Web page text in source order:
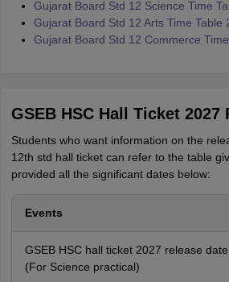
Gujarat Board Std 12 Science Time
Gujarat Board Std 12 Arts Time Table
Gujarat Board Std 12 Commerce
GSEB HSC Hall Ticket 2027
Students who want information on the
12th std hall ticket can refer to the table
provided all the significant dates below:
Events
GSEB HSC hall ticket 2027 release date
(For Science practical)